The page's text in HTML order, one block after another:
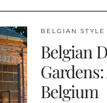
BELGIAN STYLE
Belgian
Belgium